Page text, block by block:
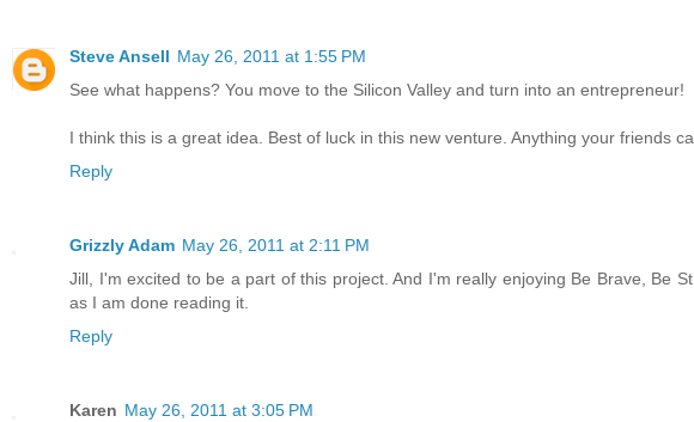
Steve Ansell May 26, 2011 at 1:55 PM
See what happens? You move to the Silicon Valley and turn into an entrepreneur!
I think this is a great idea. Best of luck in this new venture. Anything your friends
Reply
Grizzly Adam May 26, 2011 at 2:11 PM
Jill, I'm excited to be a part of this project. And I'm really enjoying Be Brave, Be
as I am done reading it.
Reply
Karen May 26, 2011 at 3:05 PM